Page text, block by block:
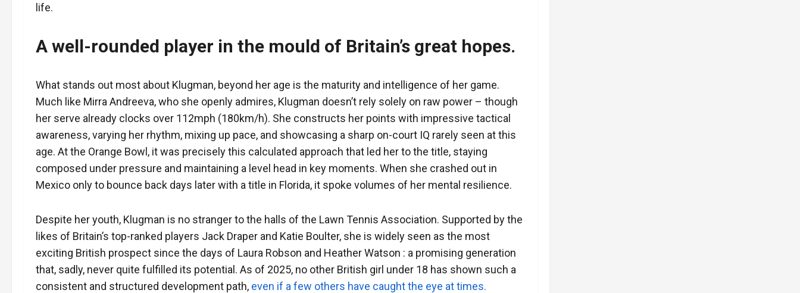
life.
A well-rounded player in the mould of Britain’s great hopes.
What stands out most about Klugman, beyond her age is the maturity and intelligence of her game.
Much like Mirra Andreeva, who she openly admires, Klugman doesn’t rely solely on raw power – though
her serve already clocks over 112mph (180km/h). She constructs her points with impressive tactical
awareness, varying her rhythm, mixing up pace, and showcasing a sharp on-court IQ rarely seen at this
age. At the Orange Bowl, it was precisely this calculated approach that led her to the title, staying
composed under pressure and maintaining a level head in key moments. When she crashed out in
Mexico only to bounce back days later with a title in Florida, it spoke volumes of her mental resilience.
Despite her youth, Klugman is no stranger to the halls of the Lawn Tennis Association. Supported by the
likes of Britain’s top-ranked players Jack Draper and Katie Boulter, she is widely seen as the most
exciting British prospect since the days of Laura Robson and Heather Watson : a promising generation
that, sadly, never quite fulfilled its potential. As of 2025, no other British girl under 18 has shown such a
consistent and structured development path, even if a few others have caught the eye at times.